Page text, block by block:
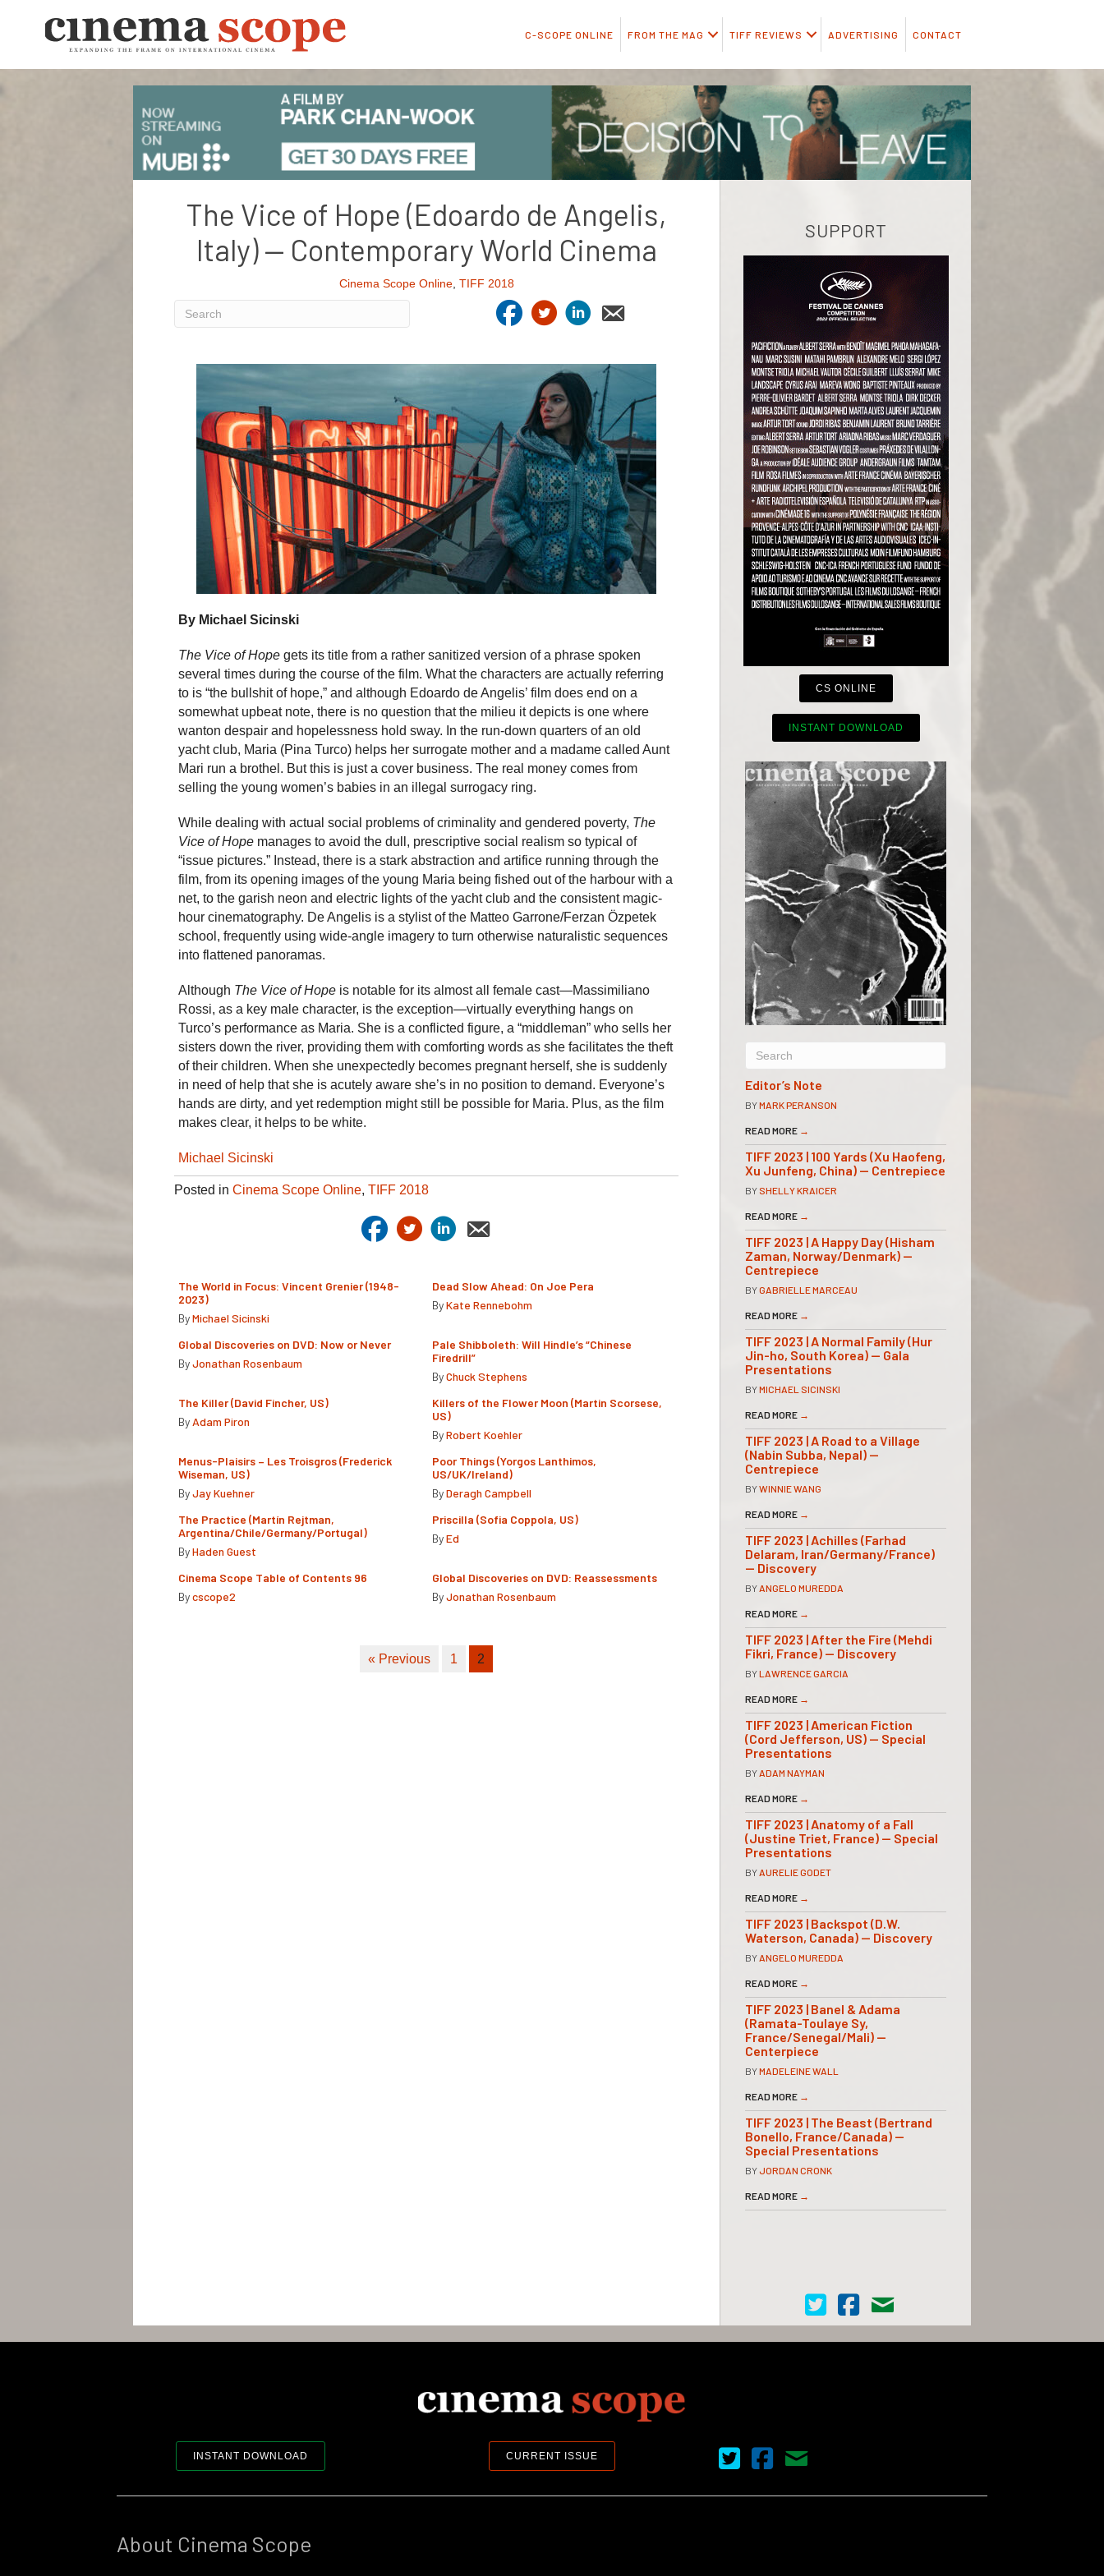
C-SCOPE ONLINE FROM THE MAG TIFF REVIEWS ADVERTISING CONTACT
The Vice of Hope (Edoardo de Angelis,
Italy) — Contemporary World Cinema
Cinema Scope Online, TIFF 2018
By Michael Sicinski
The Vice of Hope gets its title from a rather sanitized version of a phrase spoken
several times during the course of the film. What the characters are actually referring
to is “the bullshit of hope,” and although Edoardo de Angelis’ film does end on a
somewhat upbeat note, there is no question that the milieu it depicts is one where
wanton despair and hopelessness hold sway. In the run-down quarters of an old
yacht club, Maria (Pina Turco) helps her surrogate mother and a madame called Aunt
Mari run a brothel. But this is just a cover business. The real money comes from
selling the young women’s babies in an illegal surrogacy ring.
While dealing with actual social problems of criminality and gendered poverty, The
Vice of Hope manages to avoid the dull, prescriptive social realism so typical of
“issue pictures.” Instead, there is a stark abstraction and artifice running through the
film, from its opening images of the young Maria being fished out of the harbour with a
net, to the garish neon and electric lights of the yacht club and the consistent magic-
hour cinematography. De Angelis is a stylist of the Matteo Garrone/Ferzan Özpetek
school, frequently using wide-angle imagery to turn otherwise naturalistic sequences
into flattened panoramas.
Although The Vice of Hope is notable for its almost all female cast—Massimiliano
Rossi, as a key male character, is the exception—virtually everything hangs on
Turco’s performance as Maria. She is a conflicted figure, a “middleman” who sells her
sisters down the river, providing them with comforting words as she facilitates the theft
of their children. When she unexpectedly becomes pregnant herself, she is suddenly
in need of help that she is acutely aware she’s in no position to demand. Everyone’s
hands are dirty, and yet redemption might still be possible for Maria. Plus, as the film
makes clear, it helps to be white.
Michael Sicinski
Posted in Cinema Scope Online, TIFF 2018
The World in Focus: Vincent Grenier (1948-
2023)
ByMichael Sicinski
Dead Slow Ahead: On Joe Pera
ByKate Rennebohm
Global Discoveries on DVD: Now or Never
ByJonathan Rosenbaum
Pale Shibboleth: Will Hindle’s “Chinese
Firedrill”
ByChuck Stephens
The Killer (David Fincher, US)
By Adam Piron
Killers of the Flower Moon (Martin Scorsese,
US)
ByRobert Koehler
Menus-Plaisirs – Les Troisgros (Frederick
Wiseman, US)
ByJay Kuehner
Poor Things (Yorgos Lanthimos,
US/UK/Ireland)
ByDeragh Campbell
The Practice (Martín Rejtman,
Argentina/Chile/Germany/Portugal)
ByHaden Guest
Priscilla (Sofia Coppola, US)
ByEd
Cinema Scope Table of Contents 96
Bycscope2
Global Discoveries on DVD: Reassessments
ByJonathan Rosenbaum
« Previous 1 2
SUPPORT
CS ONLINE
INSTANT DOWNLOAD
Editor’s Note
BYMARK PERANSON
READ MORE →
TIFF 2023 | 100 Yards (Xu Haofeng,
Xu Junfeng, China) — Centrepiece
BY SHELLY KRAICER
READ MORE →
TIFF 2023 | A Happy Day (Hisham
Zaman, Norway/Denmark) —
Centrepiece
BYGABRIELLE MARCEAU
READ MORE →
TIFF 2023 | A Normal Family (Hur
Jin-ho, South Korea) — Gala
Presentations
BYMICHAEL SICINSKI
READ MORE →
TIFF 2023 | A Road to a Village
(Nabin Subba, Nepal) —
Centrepiece
BYWINNIE WANG
READ MORE →
TIFF 2023 | Achilles (Farhad
Delaram, Iran/Germany/France)
— Discovery
BY ANGELO MUREDDA
READ MORE →
TIFF 2023 | After the Fire (Mehdi
Fikri, France) — Discovery
BYLAWRENCE GARCIA
READ MORE →
TIFF 2023 | American Fiction
(Cord Jefferson, US) — Special
Presentations
BY ADAM NAYMAN
READ MORE →
TIFF 2023 | Anatomy of a Fall
(Justine Triet, France) — Special
Presentations
BY AURELIE GODET
READ MORE →
TIFF 2023 | Backspot (D.W.
Waterson, Canada) — Discovery
BY ANGELO MUREDDA
READ MORE →
TIFF 2023 | Banel & Adama
(Ramata-Toulaye Sy,
France/Senegal/Mali) —
Centerpiece
BYMADELEINE WALL
READ MORE →
TIFF 2023 | The Beast (Bertrand
Bonello, France/Canada) —
Special Presentations
BYJORDAN CRONK
READ MORE →
Cinema Scope on Twitter
Cinema Scope on Facebook
Contact Us
INSTANT DOWNLOAD CURRENT ISSUE Cinema Scope on Twitter
Cinema Scope on Facebook
Contact Us
About Cinema Scope